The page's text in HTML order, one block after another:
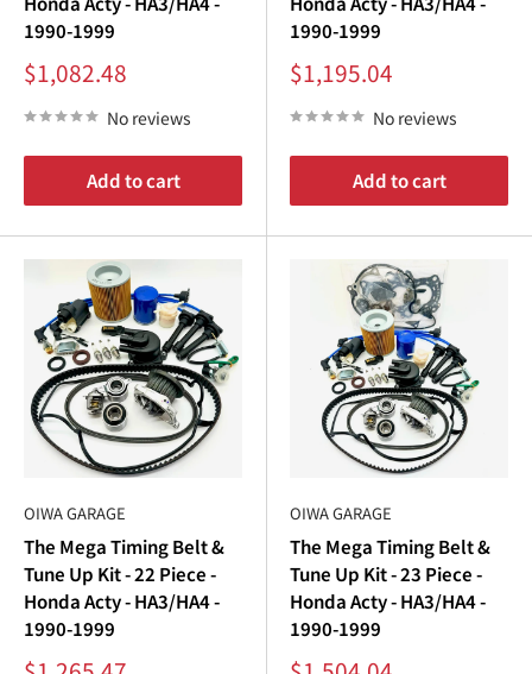
1990-1999
Sale
price
$1,082.48
No reviews
Add to cart
1990-1999
Sale
price
$1,195.04
No reviews
Add to cart
OIWA GARAGE
The Mega Timing Belt &
Tune Up Kit - 22 Piece -
Honda Acty - HA3/HA4 -
1990-1999
OIWA GARAGE
The Mega Timing Belt &
Tune Up Kit - 23 Piece -
Honda Acty - HA3/HA4 -
1990-1999